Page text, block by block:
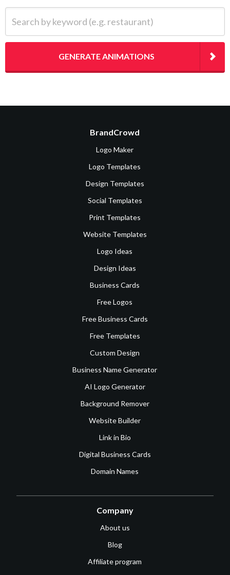
GENERATE ANIMATIONS
BrandCrowd
Logo Maker
Logo Templates
Design Templates
Social Templates
Print Templates
Website Templates
Logo Ideas
Design Ideas
Business Cards
Free Logos
Free Business Cards
Free Templates
Custom Design
Business Name Generator
AI Logo Generator
Background Remover
Website Builder
Link in Bio
Digital Business Cards
Domain Names
Company
About us
Blog
Affiliate program